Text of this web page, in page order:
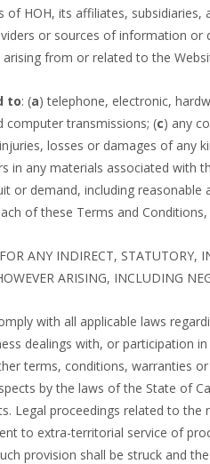
of HOH, its affiliates,
or sources of information or
from or related to the
to: (a) telephone, electronic,
computer transmissions; (c) any
losses or damages of any
in any materials associated with
or demand, including
of these Terms and
ANY INDIRECT, STATUTORY,
ARISING, INCLUDING
with all applicable laws
dealings with, or
terms, conditions, warranties
by the laws of the State of
Legal proceedings related to
to extra-territorial service of
provision shall be struck and